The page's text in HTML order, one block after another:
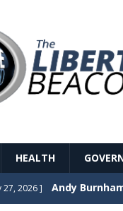
HEALTH
27, 2026 ] Record